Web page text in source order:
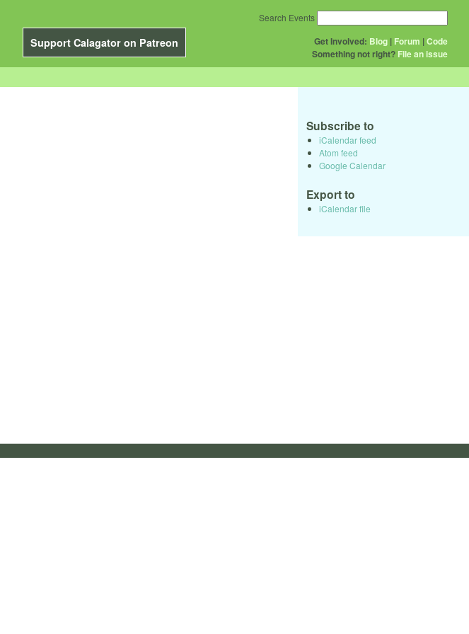
Support Calagator on Patreon Get Involved: Blog | Forum |Code
Something not right? File an issue
Search Events
Subscribe to
iCalendar feed
Atom feed
Google Calendar
Export to
iCalendar file